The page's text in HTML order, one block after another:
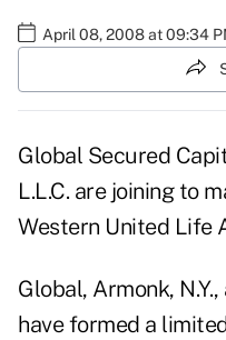
April 08, 2008 at 09:34
Global Secured
L.L.C. are joining to
Western United Life
Global, Armonk,
have formed a